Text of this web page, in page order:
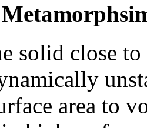
solid close
area to